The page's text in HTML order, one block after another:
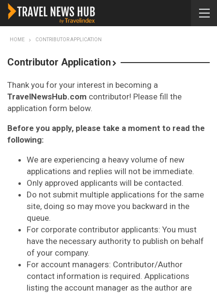
HOME CONTRIBUTOR APPLICATION
Contributor Application
Thank you for your interest in becoming a
TravelNewsHub.com contributor! Please fill the
application form below.
Before you apply, please take a moment to read the
following:
We are experiencing a heavy volume of new
applications and replies will not be immediate.
Only approved applicants will be contacted.
Do not submit multiple applications for the same
site, doing so may move you backward in the
queue.
For corporate contributor applicants: You must
have the necessary authority to publish on behalf
of your company.
For account managers: Contributor/Author
contact information is required. Applications
listing the account manager as the author are